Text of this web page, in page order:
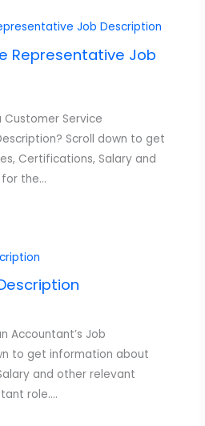
Representative Job
Service
Scroll down to get
Certifications, Salary and
the…
Accountant’s Job
to get information about
and other relevant
role.…